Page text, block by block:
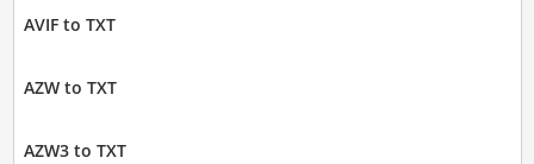
AVIF to TXT
AZW to TXT
AZW3 to TXT